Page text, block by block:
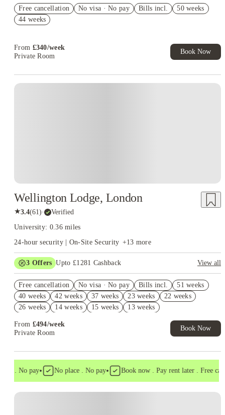
Book Now and get upto £50 cashback. House of Student
Exclusive. T&C Apply
Free cancellation No visa · No pay Bills incl.
50 weeks
44 weeks
From £340/week
Private Room
Book Now
Wellington Lodge, London
★3.4(61)· Verified
University: 0.36 miles
24-hour security | On-Site Security +13 more
3 Offers Upto £1281 Cashback
View all
Exclusive. T&C Apply
Refer your friends and get up to £400 cashback and more!
Free UniKitOut Starter Kit. Book Now! T&C's Apply*
Free cancellation No visa · No pay Bills incl.
51 weeks
40 weeks
42 weeks 37 weeks 23 weeks
22 weeks
26 weeks
14 weeks 15 weeks 13 weeks
From £494/week
Private Room
Book Now
. No pay• No place . No pay• Book now . Pay rent later . Free